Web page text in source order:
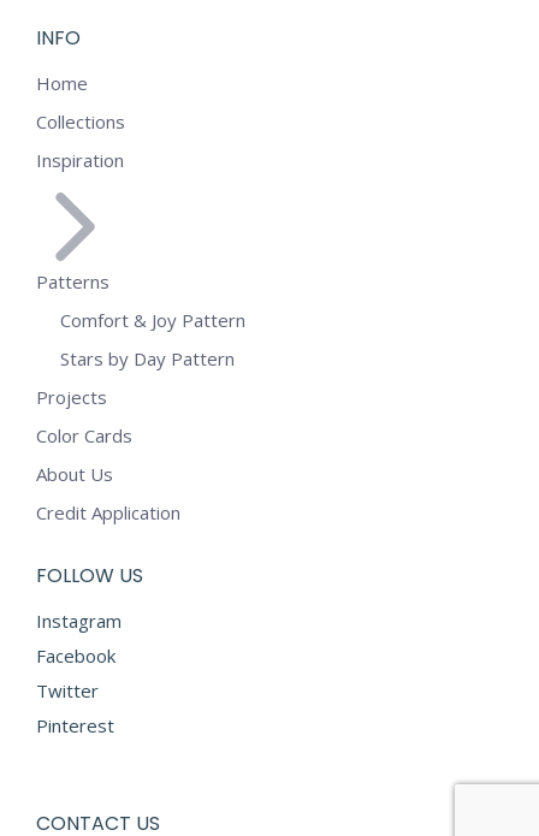
INFO
Home
Collections
Inspiration
Patterns
Comfort & Joy Pattern
Stars by Day Pattern
Projects
Color Cards
About Us
Credit Application
FOLLOW US
Instagram
Facebook
Twitter
Pinterest
CONTACT US